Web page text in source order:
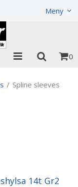
Meny
0
/ Spline sleeves
14t Gr2